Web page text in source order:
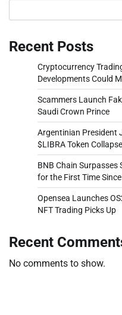
Recent Posts
Cryptocurrency
Developments Could
Scammers Launch
Saudi Crown Prince
Argentinian President
$LIBRA Token Collapse
BNB Chain Surpasses
for the First Time
Opensea Launches
NFT Trading Picks Up
Recent
No comments to show.